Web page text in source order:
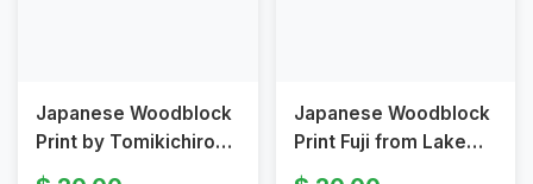
Japanese Woodblock
Print by Tomikichiro
Tokuriki Depicting
Japanese Woodblock
Print Fuji from Lake
Ashi Morning View by